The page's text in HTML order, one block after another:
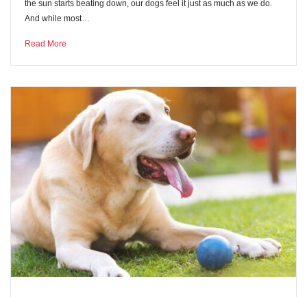
the sun starts beating down, our dogs feel it just as much as we do.
And while most…
Read More